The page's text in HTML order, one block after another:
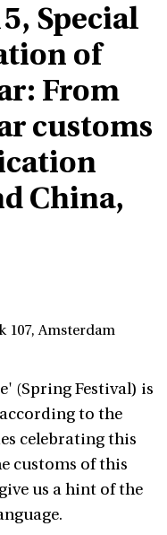
Special
of
From
customs
China,
107, Amsterdam
(Spring Festival) is
to the
celebrating this
customs of this
us a hint of the